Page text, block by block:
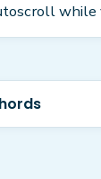
while